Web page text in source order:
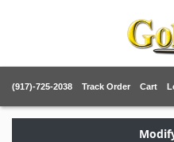
(917)-725-2038 Track Order Cart